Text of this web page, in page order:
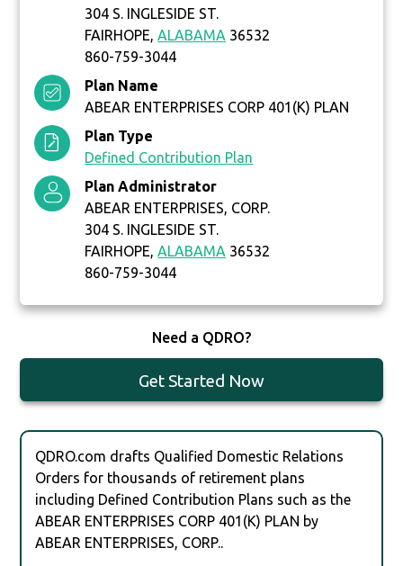
304 S. INGLESIDE ST.
FAIRHOPE,ALABAMA 36532
860-759-3044
Plan Name
ABEAR ENTERPRISES CORP 401(K) PLAN
Plan Type
Defined Contribution Plan
Plan Administrator
ABEAR ENTERPRISES, CORP.
304 S. INGLESIDE ST.
FAIRHOPE,ALABAMA 36532
860-759-3044
Need a QDRO?
Get Started Now
QDRO.com drafts Qualified Domestic Relations
Orders for thousands of retirement plans
including Defined Contribution Plans such as the
ABEAR ENTERPRISES CORP 401(K) PLAN by
ABEAR ENTERPRISES, CORP..